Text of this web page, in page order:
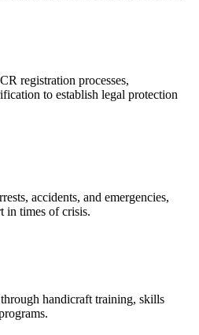
registration processes,
to establish legal protection
accidents, and emergencies,
in times of crisis.
handicraft training, skills